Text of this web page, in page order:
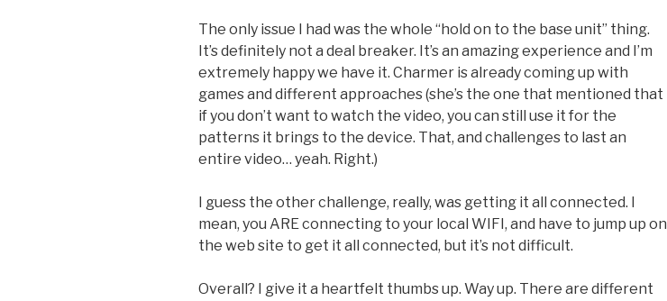
The only issue I had was the whole “hold on to the base unit” thing.
It’s definitely not a deal breaker. It’s an amazing experience and I’m
extremely happy we have it. Charmer is already coming up with
games and different approaches (she’s the one that mentioned that
if you don’t want to watch the video, you can still use it for the
patterns it brings to the device. That, and challenges to last an
entire video… yeah. Right.)
I guess the other challenge, really, was getting it all connected. I
mean, you ARE connecting to your local WIFI, and have to jump up on
the web site to get it all connected, but it’s not difficult.
Overall? I give it a heartfelt thumbs up. Way up. There are different